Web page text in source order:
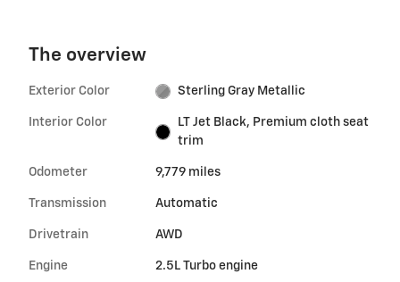
The overview
Exterior Color Sterling Gray Metallic
Interior Color
LT Jet Black, Premium cloth seat
trim
Odometer 9,779 miles
Transmission Automatic
Drivetrain AWD
Engine 2.5L Turbo engine